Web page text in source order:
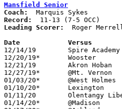
Mansfield Senior
Coach:
Record:
Leading Scorer:
Roger
Date
12/14/19	Spire Academy		L	44	59	ETL Classic
12/20/19*	Wooster			L	49	51
12/21/19	Akron Hoban		W	51	50	At Walsh University
12/27/19*	@Mt. Vernon		W	57	50
01/03/20*	@West Holmes		W	44	41
01/10/20*	Lexington		L	39	41
01/11/20	Olentangy Liberty	L	45	50
01/14/20*	@Madison		W	68	39